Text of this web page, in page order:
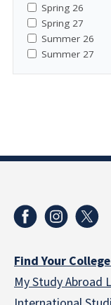
Spring 26
Spring 27
Summer 26
Summer 27
Find Your
My Study Abroad